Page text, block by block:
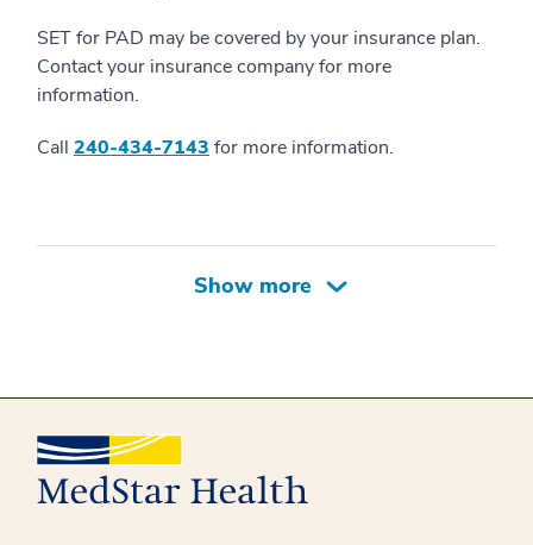
SET for PAD may be covered by your insurance plan.
Contact your insurance company for more
information.
Call 240-434-7143 for more information.